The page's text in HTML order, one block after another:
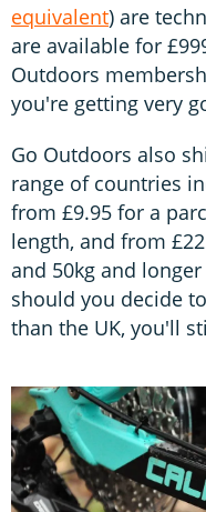
equivalent) are
are available for
Outdoors
you're getting very
Go Outdoors also
range of countries
from £9.95 for a
length, and from
and 50kg and
should you decide
than the UK, you'll